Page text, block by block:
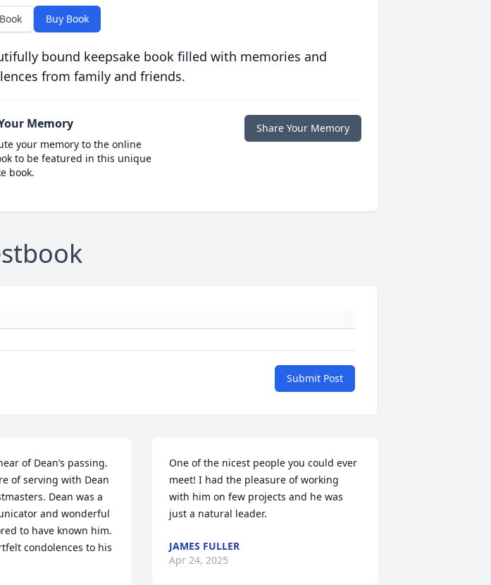
Buy Book
bound keepsake book filled with memories and
from family and friends.
Memory
your memory to the online
to be featured in this unique
book.
Share Your Memory
Submit Post
of Dean’s passing.
of serving with Dean
Dean was a
and wonderful
to have known him.
condolences to his
One of the nicest people you could ever
meet! I had the pleasure of working
with him on few projects and he was
just a natural leader.
JAMES FULLER
Apr 24, 2025